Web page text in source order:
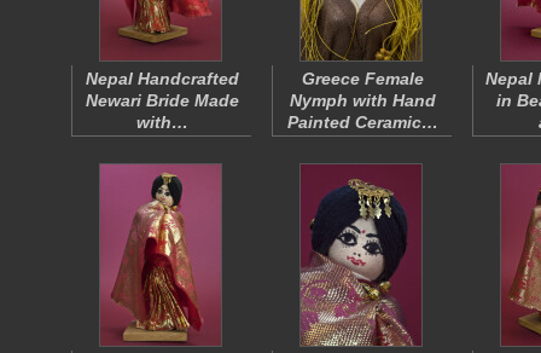
Nepal Handcrafted
Newari Bride Made
with…
Greece Female
Nymph with Hand
Painted Ceramic…
Nepal
in